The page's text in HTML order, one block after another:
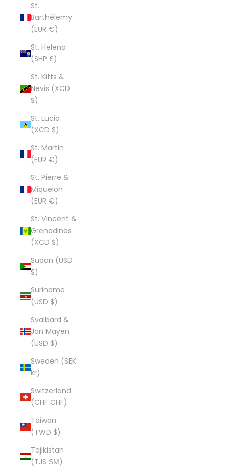
St.
Barthélemy
(EUR €)
St. Helena
(SHP £)
St. Kitts &
Nevis (XCD
$)
St. Lucia
(XCD $)
St. Martin
(EUR €)
St. Pierre &
Miquelon
(EUR €)
St. Vincent &
Grenadines
(XCD $)
Sudan (USD
$)
Suriname
(USD $)
Svalbard &
Jan Mayen
(USD $)
Sweden (SEK
kr)
Switzerland
(CHF CHF)
Taiwan
(TWD $)
Tajikistan
(TJS ЅМ)